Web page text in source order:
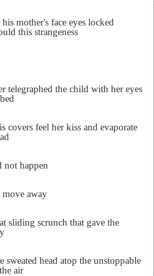
mother's face eyes locked
this strangeness
telegraphed the child with her eyes
covers feel her kiss and evaporate
not happen
away
sliding scrunch that gave the
sweated head atop the unstoppable
air